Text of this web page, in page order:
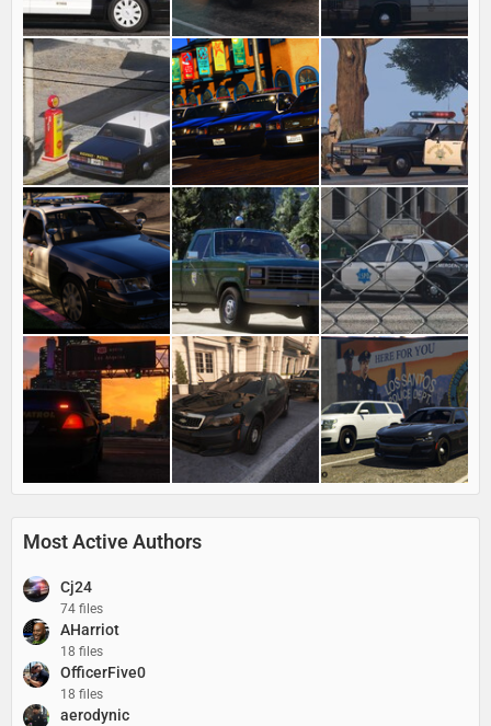
Most Active Authors
Cj24
74 files
AHarriot
18 files
OfficerFive0
18 files
aerodynic